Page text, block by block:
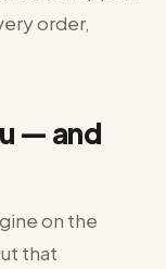
order,
— and
on the
that